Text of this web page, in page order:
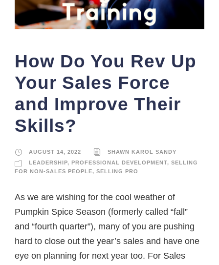
How Do You Rev Up
Your Sales Force
and Improve Their
Skills?
AUGUST 14, 2022
SHAWN KAROL SANDY
LEADERSHIP, PROFESSIONAL DEVELOPMENT, SELLING
FOR NON-SALES PEOPLE, SELLING PRO
As we are wishing for the cool weather of
Pumpkin Spice Season (formerly called “fall”
and “fourth quarter”), many of you are pushing
hard to close out the year’s sales and have one
eye on planning for next year too. For Sales